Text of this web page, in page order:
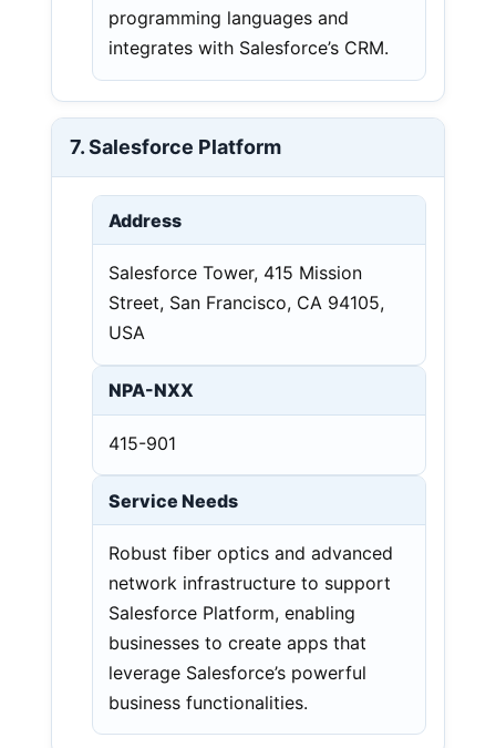
programming languages and
integrates with Salesforce’s CRM.
7. Salesforce Platform
Address
Salesforce Tower, 415 Mission
Street, San Francisco, CA 94105,
USA
NPA-NXX
415-901
Service Needs
Robust fiber optics and advanced
network infrastructure to support
Salesforce Platform, enabling
businesses to create apps that
leverage Salesforce’s powerful
business functionalities.